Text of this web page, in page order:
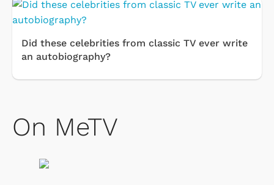
Did these celebrities from classic TV ever write
an autobiography?
On MeTV